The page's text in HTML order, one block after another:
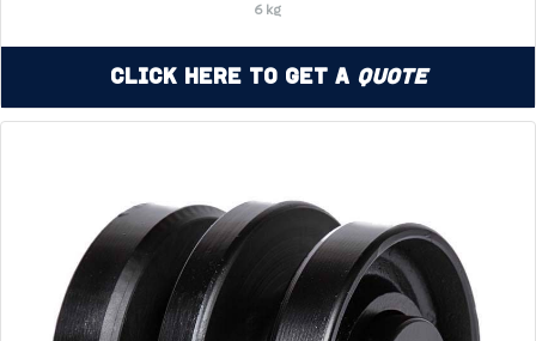
6 kg
Click Here to Get a Quote